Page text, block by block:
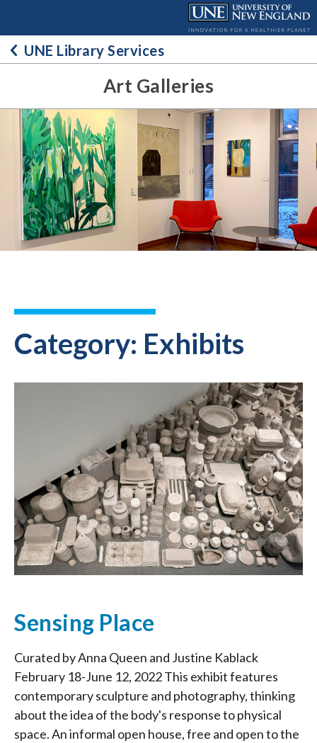
contentUNE Library Services
Art Galleries
Category: Exhibits
Sensing Place
Curated by Anna Queen and Justine Kablack
February 18-June 12, 2022 This exhibit features
contemporary sculpture and photography, thinking
about the idea of the body's response to physical
space. An informal open house, free and open to the